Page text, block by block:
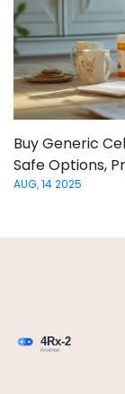
Buy Generic
Safe Options,
AUG, 14 2025